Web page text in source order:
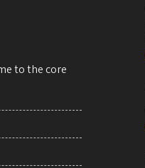
to the core